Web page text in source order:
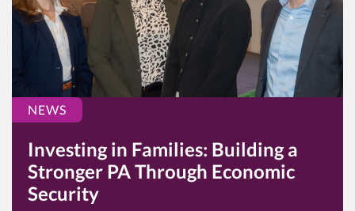
NEWS
Investing in Families: Building a
Stronger PA Through Economic
Security